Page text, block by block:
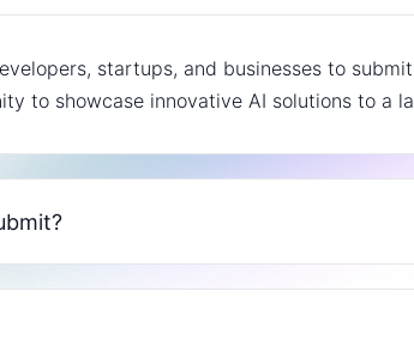
startups, and businesses to
to showcase innovative AI solutions to a